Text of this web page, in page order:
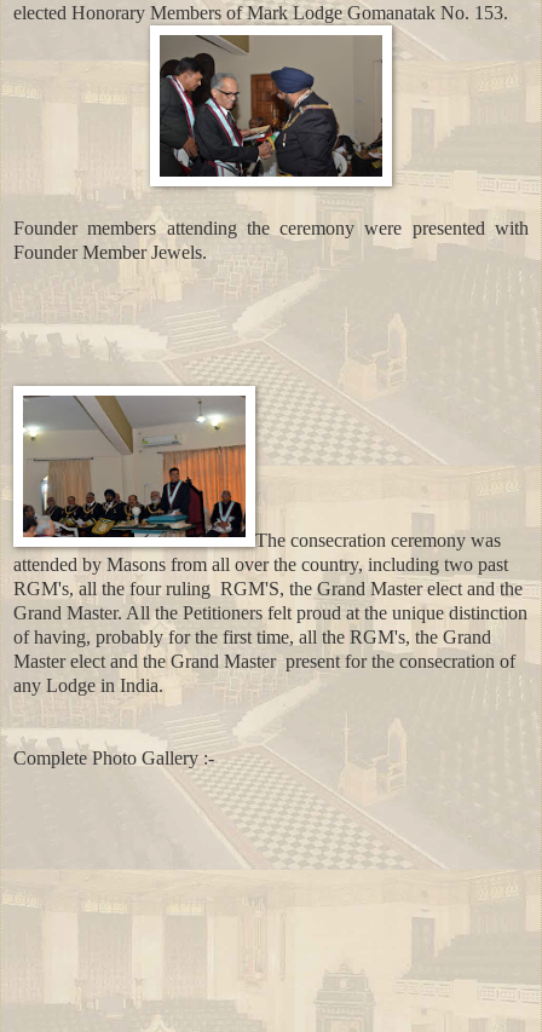
elected Honorary Members of Mark Lodge Gomanatak No. 153.
Founder members attending the ceremony were presented with
Founder Member Jewels.
The consecration ceremony was
attended by Masons from all over the country, including two past
RGM's, all the four ruling RGM'S, the Grand Master elect and the
Grand Master. All the Petitioners felt proud at the unique distinction
of having, probably for the first time, all the RGM's, the Grand
Master elect and the Grand Master present for the consecration of
any Lodge in India.
Complete Photo Gallery :-